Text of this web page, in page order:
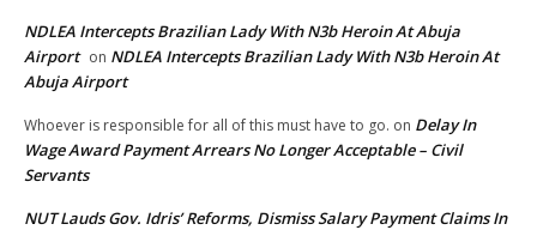
NDLEA Intercepts Brazilian Lady With N3b Heroin At Abuja
Airport on NDLEA Intercepts Brazilian Lady With N3b Heroin At
Abuja Airport
Whoever is responsible for all of this must have to go. on Delay In
Wage Award Payment Arrears No Longer Acceptable – Civil
Servants
NUT Lauds Gov. Idris’ Reforms, Dismiss Salary Payment Claims In